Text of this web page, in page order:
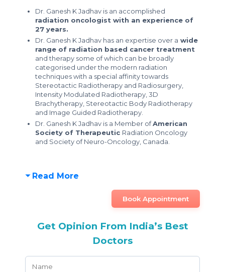
Dr. Ganesh K Jadhav is an accomplished
radiation oncologist with an experience of
27 years.
Dr. Ganesh K Jadhav has an expertise over a wide
range of radiation based cancer treatment
and therapy some of which can be broadly
categorised under the modern radiation
techniques with a special affinity towards
Stereotactic Radiotherapy and Radiosurgery,
Intensity Modulated Radiotherapy, 3D
Brachytherapy, Stereotactic Body Radiotherapy
and Image Guided Radiotherapy.
Dr. Ganesh K Jadhav is a Member ofAmerican
Society of Therapeutic Radiation Oncology
and Society of Neuro-Oncology, Canada.
Read More
Book Appointment
Get Opinion From India’s Best
Doctors